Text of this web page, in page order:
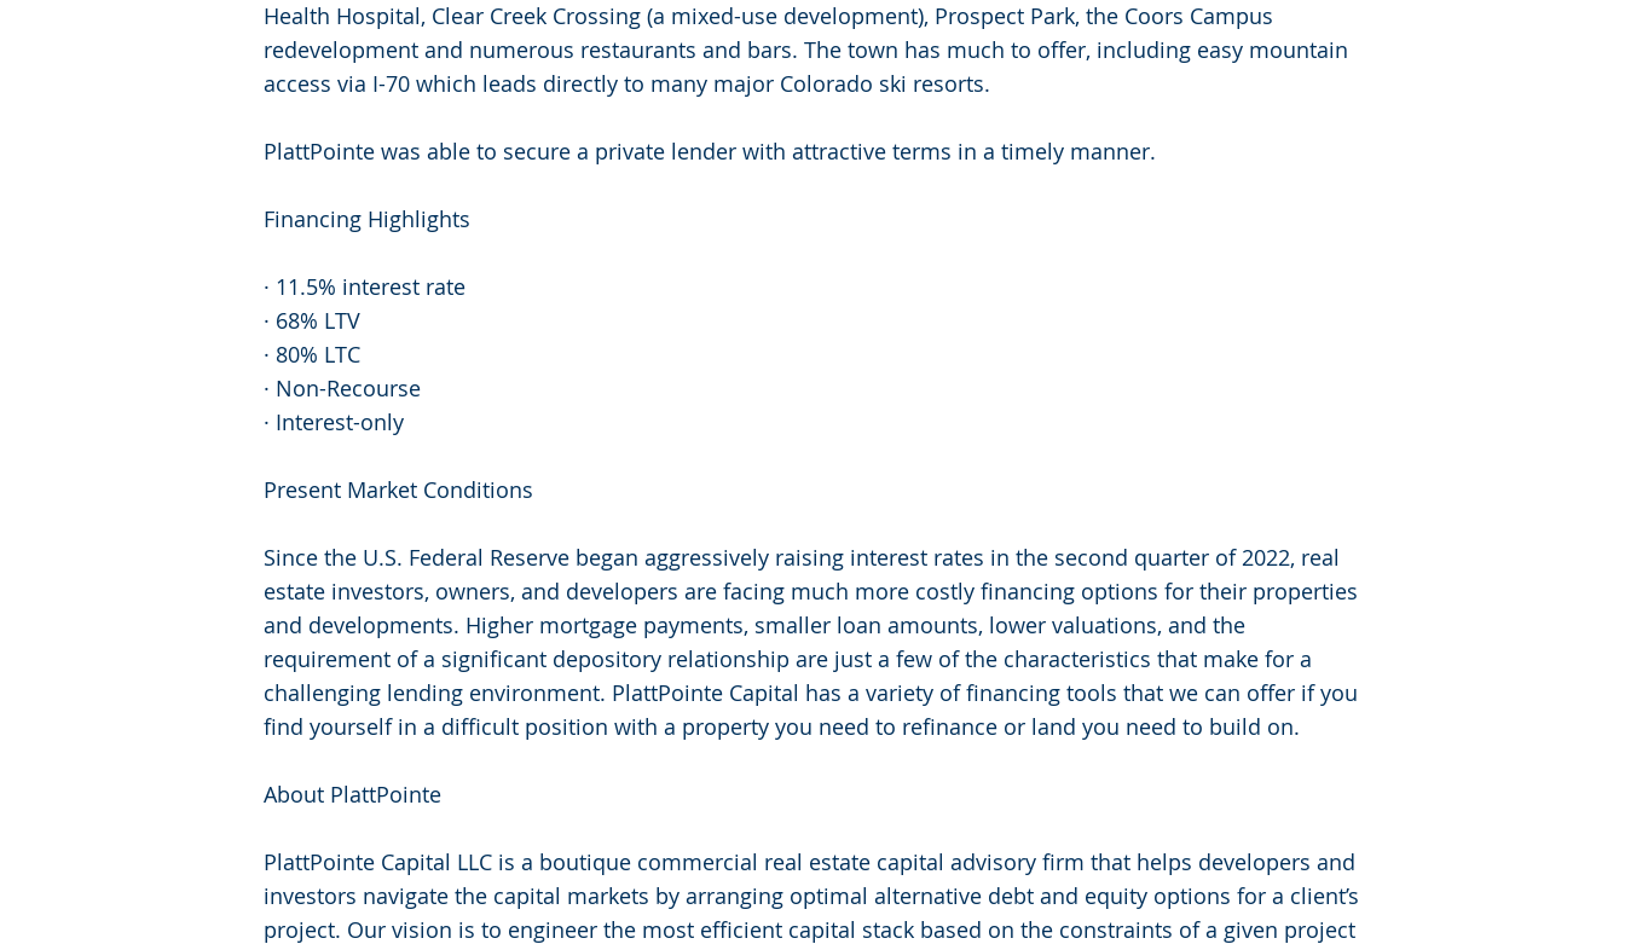
Health Hospital, Clear Creek Crossing (a mixed-use development), Prospect Park, the Coors Campus
redevelopment and numerous restaurants and bars. The town has much to offer, including easy mountain
access via I-70 which leads directly to many major Colorado ski resorts.
PlattPointe was able to secure a private lender with attractive terms in a timely manner.
Financing Highlights
· 11.5% interest rate
· 68% LTV
· 80% LTC
· Non-Recourse
· Interest-only
Present Market Conditions
Since the U.S. Federal Reserve began aggressively raising interest rates in the second quarter of 2022, real
estate investors, owners, and developers are facing much more costly financing options for their properties
and developments. Higher mortgage payments, smaller loan amounts, lower valuations, and the
requirement of a significant depository relationship are just a few of the characteristics that make for a
challenging lending environment. PlattPointe Capital has a variety of financing tools that we can offer if you
find yourself in a difficult position with a property you need to refinance or land you need to build on.
About PlattPointe
PlattPointe Capital LLC is a boutique commercial real estate capital advisory firm that helps developers and
investors navigate the capital markets by arranging optimal alternative debt and equity options for a client’s
project. Our vision is to engineer the most efficient capital stack based on the constraints of a given project